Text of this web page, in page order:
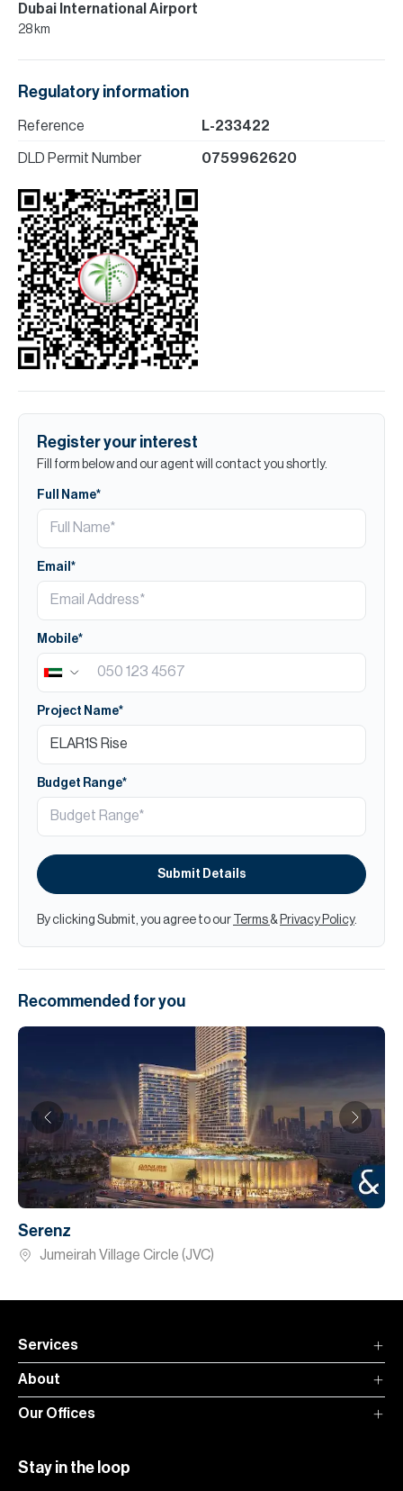
Dubai International Airport
28 km
Regulatory information
Reference L-233422
DLD Permit Number 0759962620
Register your interest
Fill form below and our agent will contact you shortly.
Full Name*
Email*
Mobile*
Project Name*
Budget Range*
Submit Details
By clicking Submit, you agree to our Terms & Privacy Policy.
Recommended for you
Serenz
Jumeirah Village Circle (JVC)
Services
About
Our Offices
Stay in the loop